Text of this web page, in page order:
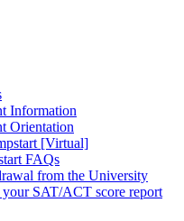
Information
Orientation
[Virtual]
FAQs
from the University
SAT/ACT score report